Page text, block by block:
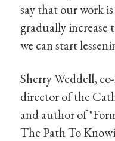
say that our work
gradually increase
we can start
Sherry Weddell,
director of the
and author of
The Path To